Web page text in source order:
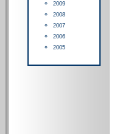
2009
2008
2007
2006
2005